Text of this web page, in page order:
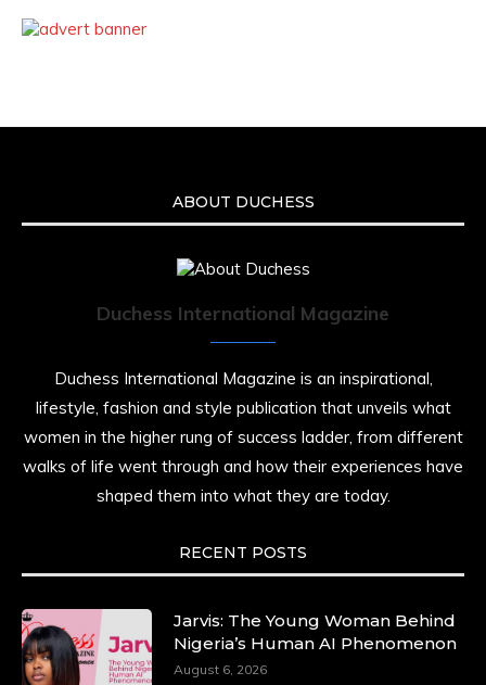
ABOUT DUCHESS
Duchess International Magazine
Duchess International Magazine is an inspirational,
lifestyle, fashion and style publication that unveils what
women in the higher rung of success ladder, from different
walks of life went through and how their experiences have
shaped them into what they are today.
RECENT POSTS
Jarvis: The Young Woman Behind
Nigeria’s Human AI Phenomenon
August 6, 2026